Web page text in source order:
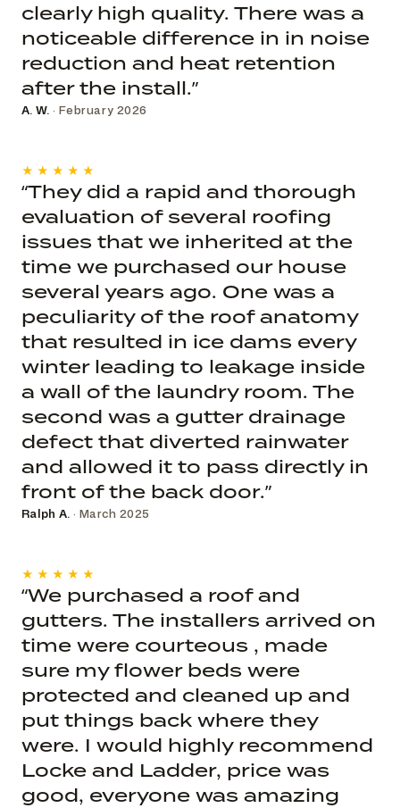
clearly high quality. There was a
noticeable difference in in noise
reduction and heat retention
after the install.”
A. W. · February 2026
★★★★★
“They did a rapid and thorough
evaluation of several roofing
issues that we inherited at the
time we purchased our house
several years ago. One was a
peculiarity of the roof anatomy
that resulted in ice dams every
winter leading to leakage inside
a wall of the laundry room. The
second was a gutter drainage
defect that diverted rainwater
and allowed it to pass directly in
front of the back door.”
Ralph A. · March 2025
★★★★★
“We purchased a roof and
gutters. The installers arrived on
time were courteous , made
sure my flower beds were
protected and cleaned up and
put things back where they
were. I would highly recommend
Locke and Ladder, price was
good, everyone was amazing